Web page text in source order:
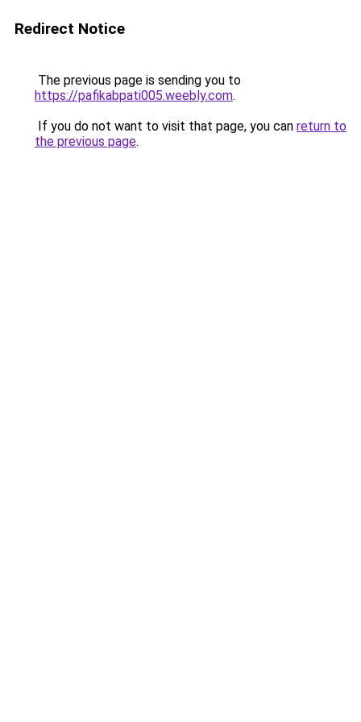
Redirect Notice
The previous page is sending you to
https://pafikabpati005.weebly.com.
If you do not want to visit that page, you can return to
the previous page.